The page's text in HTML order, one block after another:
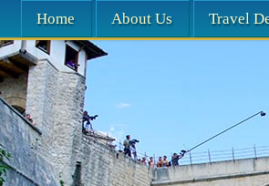
Home About Us Travel